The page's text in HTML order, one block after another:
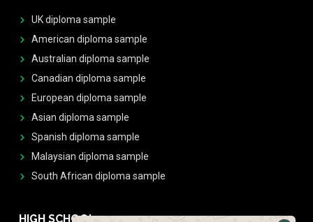
UK diploma sample
American diploma sample
Australian diploma sample
Canadian diploma sample
European diploma sample
Asian diploma sample
Spanish diploma sample
Malaysian diploma sample
South African diploma sample
HIGH SCHOOL